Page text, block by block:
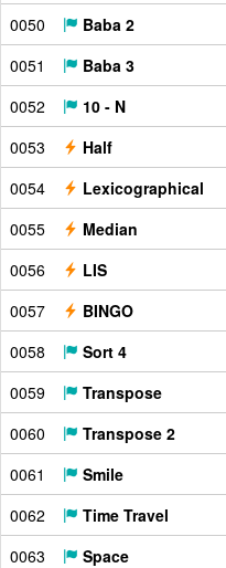
0050
Baba 2
0051
Baba 3
0052
10 - N
0053
Half
0054
Lexicographical
0055
Median
0056
LIS
0057
BINGO
0058
Sort 4
0059
Transpose
0060
Transpose 2
0061
Smile
0062
Time Travel
0063
Space